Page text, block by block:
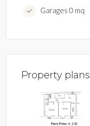
Garages 0 mq
Property plans